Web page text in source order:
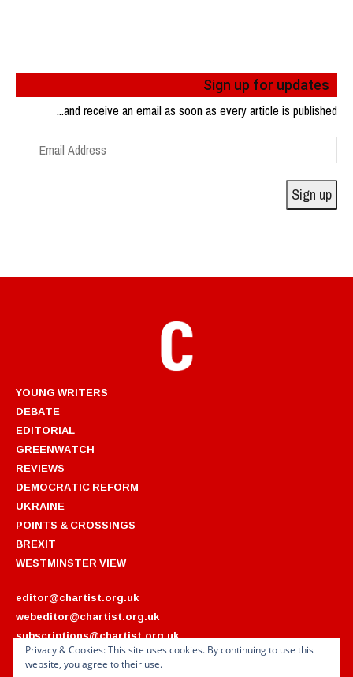
Sign up for updates
...and receive an email as soon as every article is published
Email
Address
Sign up
YOUNG WRITERS
DEBATE
EDITORIAL
GREENWATCH
REVIEWS
DEMOCRATIC REFORM
UKRAINE
POINTS & CROSSINGS
BREXIT
WESTMINSTER VIEW
editor@chartist.org.uk
webeditor@chartist.org.uk
subscriptions@chartist.org.uk
ARCHIVES
Privacy & Cookies: This site uses cookies. By continuing to use this
website, you agree to their use.